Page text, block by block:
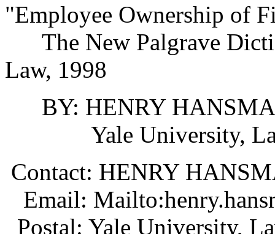
"Employee Ownership of
The New Palgrave
Law, 1998
BY: HENRY
Yale University,
Contact: HENRY
Email:
Postal: Yale University,